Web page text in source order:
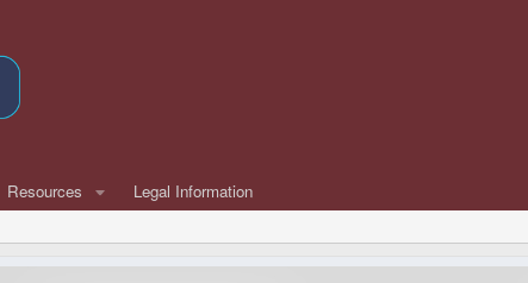
Resources Legal Information